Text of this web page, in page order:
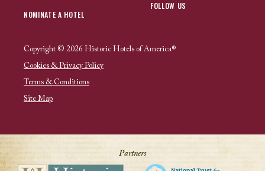
NOMINATE A HOTEL
FOLLOW US
Copyright © 2026 Historic Hotels of America®
Cookies & Privacy Policy
Terms & Conditions
Site Map
Partners